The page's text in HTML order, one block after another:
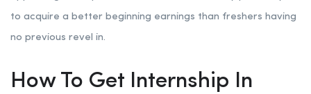
to acquire a better beginning earnings than freshers having
no previous revel in.
How To Get Internship In